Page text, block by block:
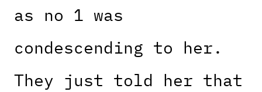
as no 1 was
condescending to her.
They just told her that